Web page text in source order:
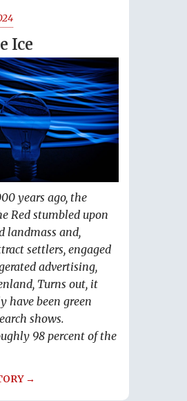
Ice
years ago, the
Red stumbled upon
landmass and,
settlers, engaged
advertising,
Turns out, it
have been green
shows.
98 percent of the
→